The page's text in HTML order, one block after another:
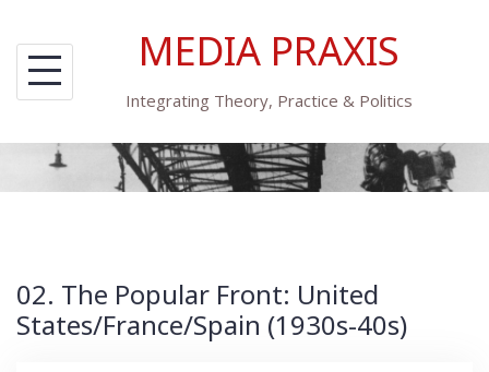
content
MEDIA PRAXIS
Integrating Theory, Practice & Politics
02. The Popular Front: United
States/France/Spain (1930s-40s)